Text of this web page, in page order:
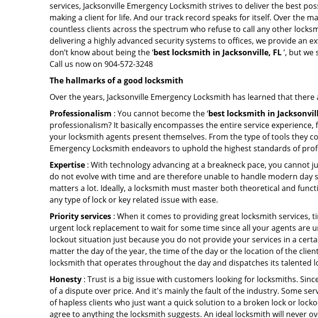
services, Jacksonville Emergency Locksmith strives to deliver the best
making a client for life. And our track record speaks for itself. Over the
countless clients across the spectrum who refuse to call any other
delivering a highly advanced security systems to offices, we provide an
don’t know about being the ‘best locksmith in Jacksonville, FL’, but
Call us now on 904-572-3248
The hallmarks of a good locksmith
Over the years, Jacksonville Emergency Locksmith has learned that
Professionalism : You cannot become the ‘best locksmith in
professionalism? It basically encompasses the entire service
your locksmith agents present themselves. From the type of tools they
Emergency Locksmith endeavors to uphold the highest standards of
Expertise : With technology advancing at a breakneck pace, you
do not evolve with time and are therefore unable to handle modern day
matters a lot. Ideally, a locksmith must master both theoretical and
any type of lock or key related issue with ease.
Priority services : When it comes to providing great locksmith services,
urgent lock replacement to wait for some time since all your agents are
lockout situation just because you do not provide your services in a
matter the day of the year, the time of the day or the location of the
locksmith that operates throughout the day and dispatches its talented
Honesty : Trust is a big issue with customers looking for locksmiths.
of a dispute over price. And it's mainly the fault of the industry. Some
of hapless clients who just want a quick solution to a broken lock or
agree to anything the locksmith suggests. An ideal locksmith will never